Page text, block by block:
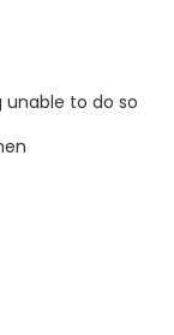
to do so